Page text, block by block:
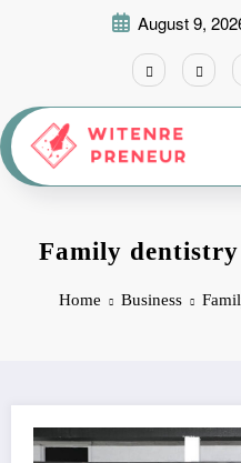
August 9,
Family
Home Business